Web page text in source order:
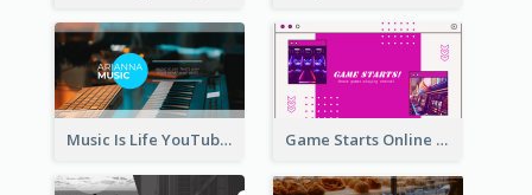
Music Is Life YouTube Channel Art Game Starts Online Games YouTube Channel Art